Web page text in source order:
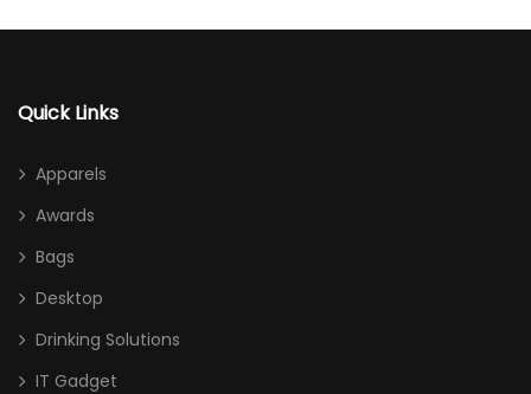
Quick Links
Apparels
Awards
Bags
Desktop
Drinking Solutions
IT Gadget